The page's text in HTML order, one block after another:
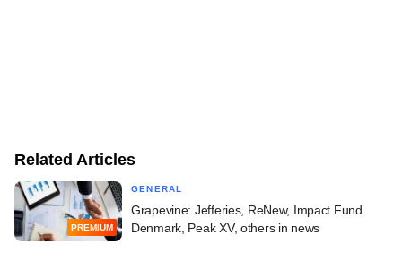
Related Articles
PREMIUM
GENERAL
Grapevine: Jefferies, ReNew, Impact Fund
Denmark, Peak XV, others in news